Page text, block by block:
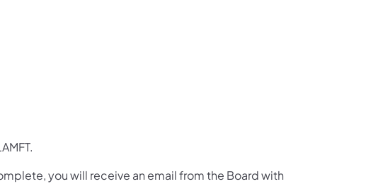
you will receive an email from the Board with